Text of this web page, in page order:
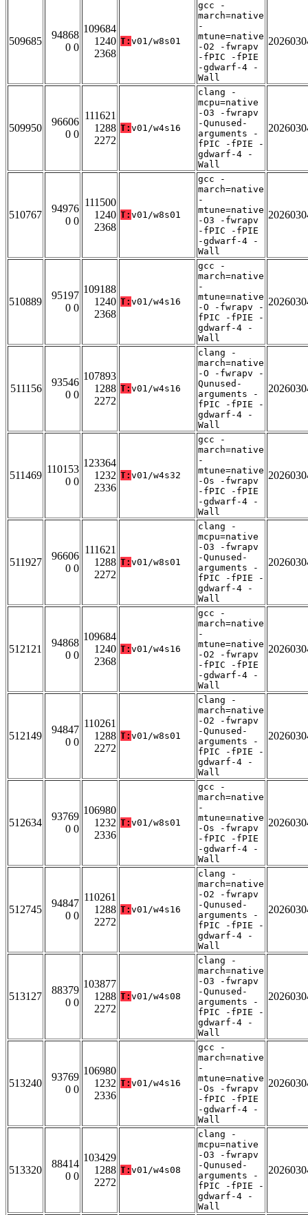
509685
94868
0 0
109684
1240
2368
T: v01/w8s01
gcc -
march=native
-
mtune=native
-O2 -fwrapv
-fPIC -fPIE
-gdwarf-4 -
Wall
509950
96606
0 0
111621
1288
2272
T: v01/w4s16
clang -
mcpu=native
-O3 -fwrapv
-Qunused-
arguments -
fPIC -fPIE -
gdwarf-4 -
Wall
510767
94976
0 0
111500
1240
2368
T: v01/w8s01
gcc -
march=native
-
mtune=native
-O3 -fwrapv
-fPIC -fPIE
-gdwarf-4 -
Wall
510889
95197
0 0
109188
1240
2368
T: v01/w4s16
gcc -
march=native
-
mtune=native
-O -fwrapv -
fPIC -fPIE -
gdwarf-4 -
Wall
511156
93546
0 0
107893
1288
2272
T: v01/w4s16
clang -
march=native
-O -fwrapv -
Qunused-
arguments -
fPIC -fPIE -
gdwarf-4 -
Wall
511469
110153
0 0
123364
1232
2336
T: v01/w4s32
gcc -
march=native
-
mtune=native
-Os -fwrapv
-fPIC -fPIE
-gdwarf-4 -
Wall
511927
96606
0 0
111621
1288
2272
T: v01/w8s01
clang -
mcpu=native
-O3 -fwrapv
-Qunused-
arguments -
fPIC -fPIE -
gdwarf-4 -
Wall
512121
94868
0 0
109684
1240
2368
T: v01/w4s16
gcc -
march=native
-
mtune=native
-O2 -fwrapv
-fPIC -fPIE
-gdwarf-4 -
Wall
512149
94847
0 0
110261
1288
2272
T: v01/w8s01
clang -
march=native
-O2 -fwrapv
-Qunused-
arguments -
fPIC -fPIE -
gdwarf-4 -
Wall
512634
93769
0 0
106980
1232
2336
T: v01/w8s01
gcc -
march=native
-
mtune=native
-Os -fwrapv
-fPIC -fPIE
-gdwarf-4 -
Wall
512745
94847
0 0
110261
1288
2272
T: v01/w4s16
clang -
march=native
-O2 -fwrapv
-Qunused-
arguments -
fPIC -fPIE -
gdwarf-4 -
Wall
513127
88379
0 0
103877
1288
2272
T: v01/w4s08
clang -
march=native
-O3 -fwrapv
-Qunused-
arguments -
fPIC -fPIE -
gdwarf-4 -
Wall
513240
93769
0 0
106980
1232
2336
T: v01/w4s16
gcc -
march=native
-
mtune=native
-Os -fwrapv
-fPIC -fPIE
-gdwarf-4 -
Wall
513320
88414
0 0
103429
1288
2272
T: v01/w4s08
clang -
mcpu=native
-O3 -fwrapv
-Qunused-
arguments -
fPIC -fPIE -
gdwarf-4 -
Wall